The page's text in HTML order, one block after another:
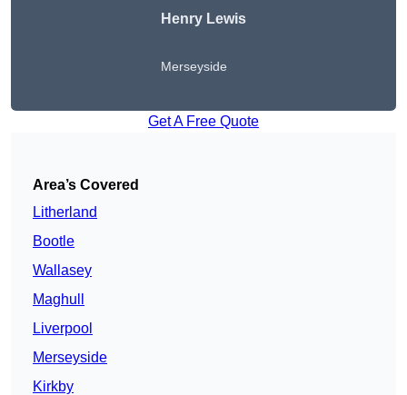
Henry Lewis
Merseyside
Get A Free Quote
Area’s Covered
Litherland
Bootle
Wallasey
Maghull
Liverpool
Merseyside
Kirkby